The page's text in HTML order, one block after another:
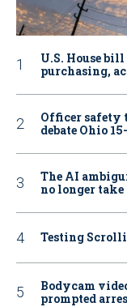
U.S. House
purchasing,
Officer safety
debate Ohio
The AI
no longer
Testing
Bodycam
prompted